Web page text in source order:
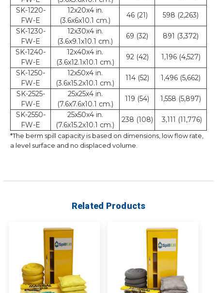
SK-1220-
FW-E
12x20x4 in.
(3.6x6x10.1 cm.)
46 (21)
598 (2,263)
SK-1230-
FW-E
12x30x4 in.
(3.6x9.1x10.1 cm.)
69 (32)
891 (3,372)
SK-1240-
FW-E
12x40x4 in.
(3.6x12.1x10.1 cm.)
92 (42)
1,196 (4,527)
SK-1250-
FW-E
12x50x4 in.
(3.6x15.2x10.1 cm.)
114 (52)
1,496 (5,662)
SK-2525-
FW-E
25x25x4 in.
(7.6x7.6x10.1 cm.)
119 (54)
1,558 (5,897)
SK-2550-
FW-E
25x50x4 in.
(7.6x15.2x10.1 cm.)
238 (108) 3,111 (11,776)
*The berm spill capacity is based on dimensions, low flow rate,
a level surface and no displaced volume.
Related Products